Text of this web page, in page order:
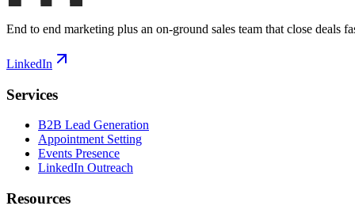
End to end marketing plus an on-ground sales team that close deals
LinkedIn
Services
B2B Lead Generation
Appointment Setting
Events Presence
LinkedIn Outreach
Resources